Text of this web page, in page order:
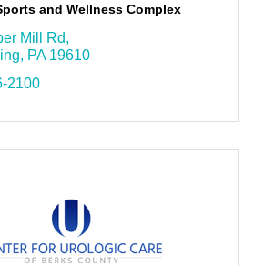
and Wellness Complex
Mill Rd
PA 19610
2100